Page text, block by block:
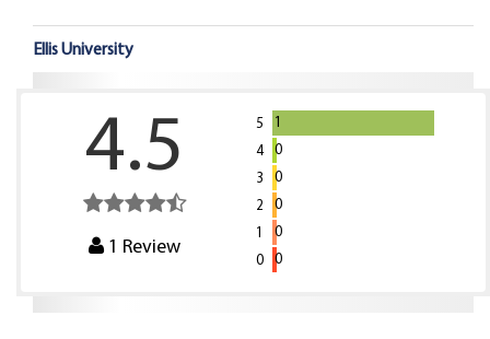
Ellis University
4.5
1 Review
5
1
4
0
3
0
2
0
1
0
0
0